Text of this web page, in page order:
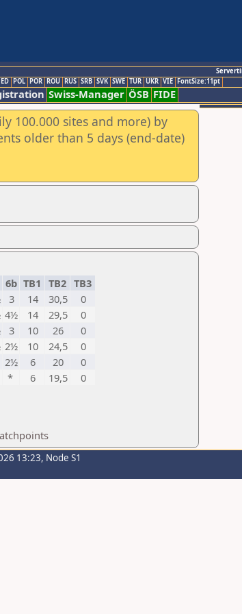
POL POR ROU RUS SRB SVK SWE TUR UKR VIE FontSize:11pt
Swiss-Manager ÖSB FIDE
100.000 sites and more) by
older than 5 days (end-date)
6b TB1 TB2 TB3
3 14 30,5
0
4½ 14 29,5
0
3 10 26
0
2½ 10 24,5
0
2½ 6 20
0
* 6 19,5
0
13:23, Node S1